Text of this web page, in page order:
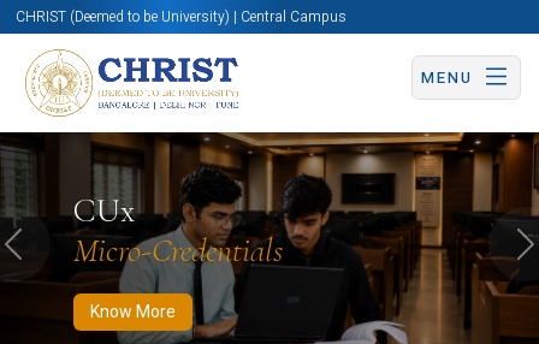
CHRIST (Deemed to be University) | Central Campus
MENU
CUx
Micro-Credentials
Know More
Know More Apply Now Apply Now
Previous